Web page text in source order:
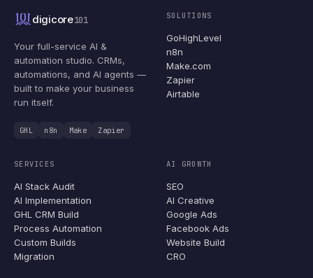
digicore101
Your full-service AI &
automation studio. CRMs,
automations, and AI agents —
built to make your business
run itself.
GHL n8n Make Zapier
SOLUTIONS
GoHighLevel
n8n
Make.com
Zapier
Airtable
SERVICES
AI Stack Audit
AI Implementation
GHL CRM Build
Process Automation
Custom Builds
Migration
AI GROWTH
SEO
AI Creative
Google Ads
Facebook Ads
Website Build
CRO